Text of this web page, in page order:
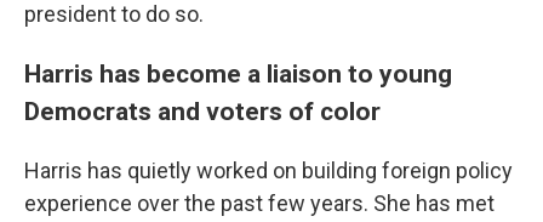
president to do so.
Harris has become a liaison to young
Democrats and voters of color
Harris has quietly worked on building foreign policy
experience over the past few years. She has met